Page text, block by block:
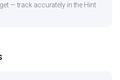
— track accurately in the Hint